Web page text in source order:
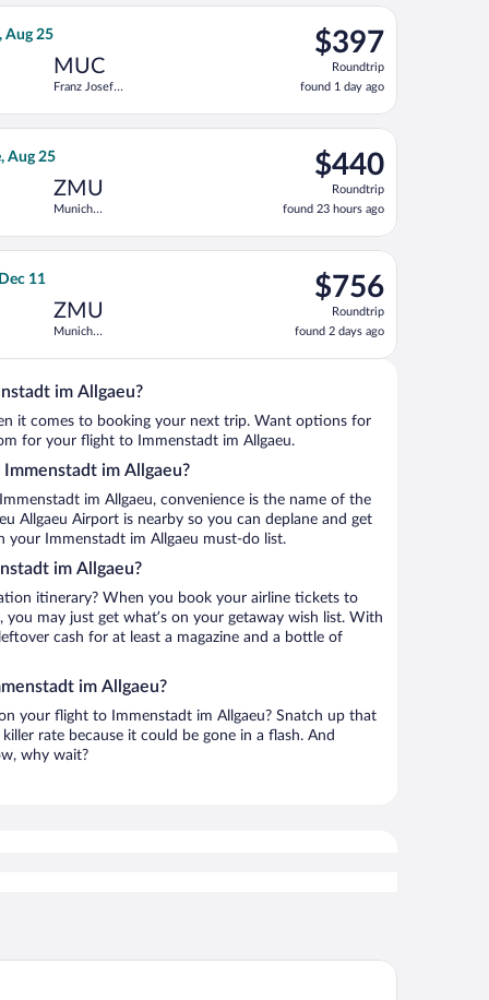
Fri, Sep 18, priced at $389 found 2 hours ago
Aug 25
MUC
Franz Josef
$397
Roundtrip,
found
1
day
$397
Roundtrip
found 1 day ago
departing Tue, Aug 18 from Kastrup to Franz Josef
Sat, Aug 22, priced at $408 found 4 hours ago
Aug 25
ZMU
Munich
Station
$440
Roundtrip,
found
23
hours
$440
Roundtrip
found 23 hours ago
Air Lines flight, departing Sun, Aug 23 from Kastrup
Intl., returning Thu, Dec 10, priced at $736 found 1 day ago
11
ZMU
Munich
Station
$756
Roundtrip,
found
2
days
$756
Roundtrip
found 2 days ago
departing Wed, Dec 2 from Newark Liberty Intl. Airport to
im Allgaeu?
it comes to booking your next trip. Want options for
for your flight to Immenstadt im Allgaeu.
im Allgaeu?
im Allgaeu, convenience is the name of the
Allgaeu Airport is nearby so you can deplane and get
your Immenstadt im Allgaeu must-do list.
im Allgaeu?
itinerary? When you book your airline tickets to
you may just get what’s on your getaway wish list. With
cash for at least a magazine and a bottle of
im Allgaeu?
your flight to Immenstadt im Allgaeu? Snatch up that
rate because it could be gone in a flash. And
why wait?
Oberstaufen